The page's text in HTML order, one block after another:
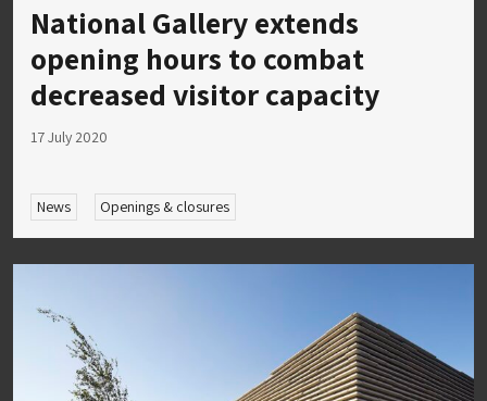
National Gallery extends
opening hours to combat
decreased visitor capacity
17 July 2020
News Openings & closures